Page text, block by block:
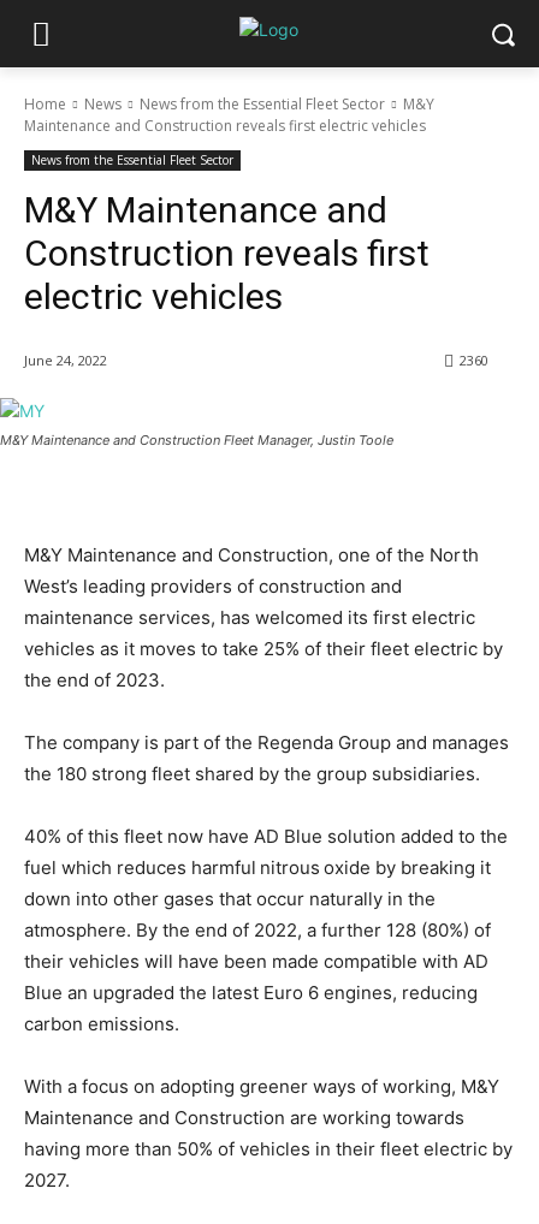
Home News News from the Essential Fleet Sector
M&Y
Maintenance and Construction reveals first electric vehicles
News from the Essential Fleet Sector
M&Y Maintenance and
Construction reveals first
electric vehicles
June 24, 2022 2360
M&Y Maintenance and Construction Fleet Manager, Justin Toole
M&Y Maintenance and Construction, one of the North
West’s leading providers of construction and
maintenance services, has welcomed its first electric
vehicles as it moves to take 25% of their fleet electric by
the end of 2023.
The company is part of the Regenda Group and manages
the 180 strong fleet shared by the group subsidiaries.
40% of this fleet now have AD Blue solution added to the
fuel which reduces harmful nitrous oxide by breaking it
down into other gases that occur naturally in the
atmosphere. By the end of 2022, a further 128 (80%) of
their vehicles will have been made compatible with AD
Blue an upgraded the latest Euro 6 engines, reducing
carbon emissions.
With a focus on adopting greener ways of working, M&Y
Maintenance and Construction are working towards
having more than 50% of vehicles in their fleet electric by
2027.